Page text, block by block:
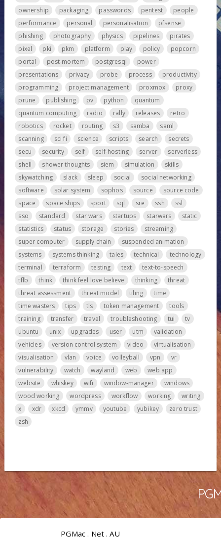
ownership
packaging passwords pentest
people
performance
personal personalisation
pfsense
phishing
photography physics pipelines
pirates
pixel
pki pkm platform play policy
popcorn
portal
post-mortem postgresql
power
presentations
privacy probe process
productivity
programming
project management proxmox
proxy
prune
publishing pv python
quantum
quantum computing
radio rally releases
retro
robotics
rocket routing s3 samba
saml
scanning
sci fi science scripts search
secrets
secu
security self self-hosting server
serverless
shell
shower thoughts siem simulation
skills
skywatching
slack sleep social
social networking
software
solar system sophos source
source code
space
space ships sport sql sre ssh
ssl
sso
standard star wars startups starwars
static
statistics
status storage stories
streaming
super computer
supply chain
suspended animation
systems
systems thinking tales technical
technology
terminal
terraform testing text
text-to-speech
tflb
think think feel love believe thinking
threat
threat assessment
threat model tiling
time
time wasters
tips tls token management
tools
training
transfer travel troubleshooting tui
tv
ubuntu
unix upgrades user utm
validation
vehicles
version control system video
virtualisation
visualisation
vlan voice volleyball vpn
vr
vulnerability
watch wayland web
web app
website
whiskey wifi window-manager
windows
wood working
wordpress workflow working
writing
x
xdr xkcd ymmv youtube yubikey
zero trust
zsh
PGMac . Net . AU